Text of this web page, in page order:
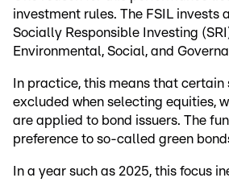
investment rules. The FSIL invests
Socially Responsible Investing
Environmental, Social, and
In practice, this means that certain
excluded when selecting equities,
are applied to bond issuers. The
preference to so-called green
In a year such as 2025, this focus